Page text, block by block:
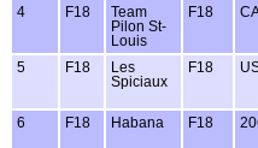
4
F18
Team
Pilon St-
Louis
F18
5 F18
Les
Spiciaux
F18
6 F18 Habana F18